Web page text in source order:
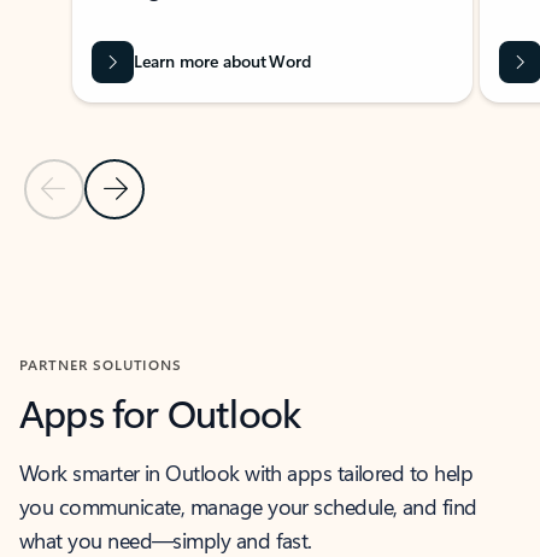
Previous Slide
Next Slide
Learn more about Word
PARTNER SOLUTIONS
Apps for Outlook
Work smarter in Outlook with apps tailored to help
you communicate, manage your schedule, and find
what you need—simply and fast.